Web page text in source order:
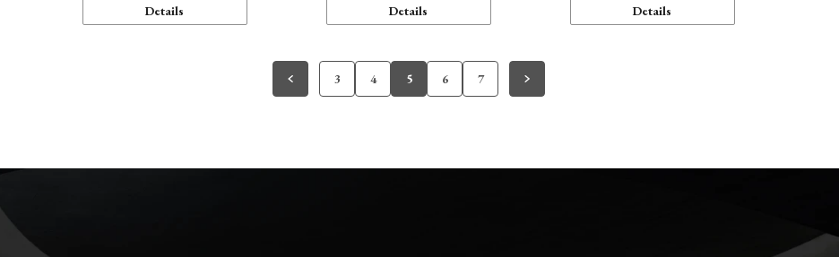
Details Details Details
3 4 5 6 7